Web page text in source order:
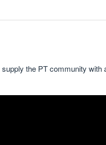
the PT community with